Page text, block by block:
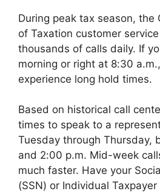
During peak tax season, the
of Taxation customer
thousands of calls daily. If
morning or right at 8:30
experience long hold times.
Based on historical call
times to speak to a
Tuesday through Thursday,
and 2:00 p.m. Mid-week
much faster. Have your
(SSN) or Individual